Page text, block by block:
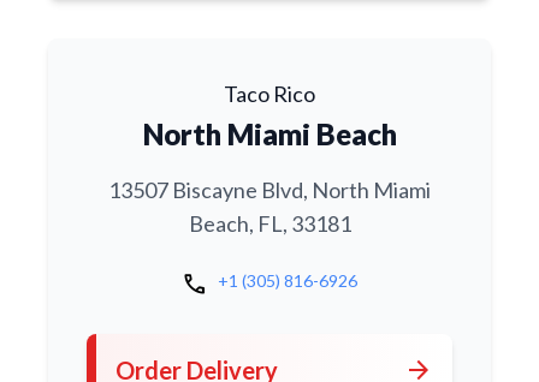
Taco Rico
North Miami Beach
13507 Biscayne Blvd, North Miami
Beach, FL, 33181
call +1 (305) 816-6926
Order Delivery arrow_forward